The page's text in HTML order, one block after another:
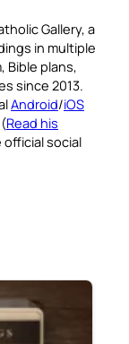
Gallery, a
in multiple
Bible plans,
since 2013.
Android/iOS
Read his
social